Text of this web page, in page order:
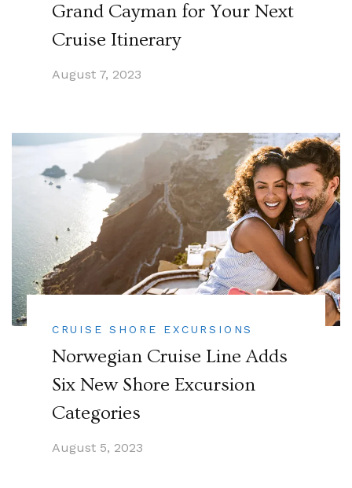
Grand Cayman for Your Next
Cruise Itinerary
August 7, 2023
CRUISE SHORE EXCURSIONS
Norwegian Cruise Line Adds
Six New Shore Excursion
Categories
August 5, 2023